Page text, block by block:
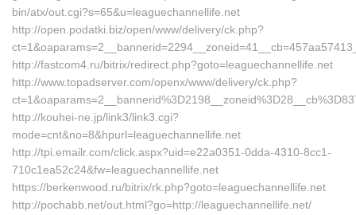
bin/atx/out.cgi?s=65&u=leaguechannellife.net
http://open.podatki.biz/open/www/delivery/ck.php?
http://fastcom4.ru/bitrix/redirect.php?goto=leaguechannellife.net
http://www.topadserver.com/openx/www/delivery/ck.php?
http://kouhei-ne.jp/link3/link3.cgi?
mode=cnt&no=8&hpurl=leaguechannellife.net
http://tpi.emailr.com/click.aspx?uid=e22a0351-0dda-4310-8cc1-
710c1ea52c24&fw=leaguechannellife.net
https://berkenwood.ru/bitrix/rk.php?goto=leaguechannellife.net
http://pochabb.net/out.html?go=http://leaguechannellife.net/